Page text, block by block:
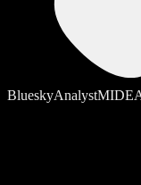
BlueskyAnalyst